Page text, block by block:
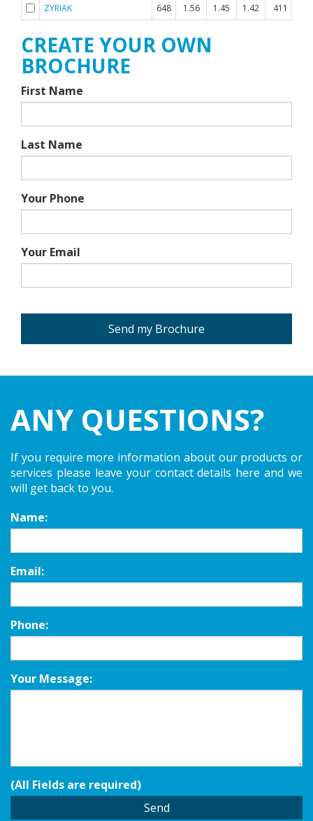
ZYRIAK
648 1.56 1.45 1.42 411
CREATE YOUR OWN
BROCHURE
First Name
Last Name
Your Phone
Your Email
Send my Brochure
ANY QUESTIONS?
If you require more information about our products or
services please leave your contact details here and we
will get back to you.
Name:
Email:
Phone:
Your Message:
(All Fields are required)